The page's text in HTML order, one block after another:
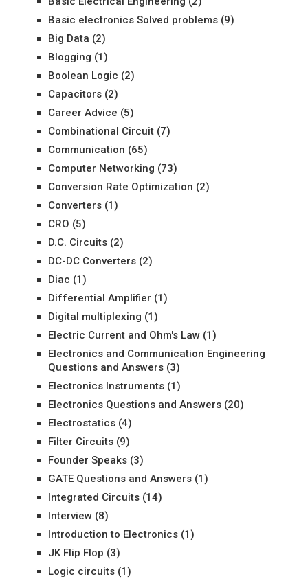
Basic electronics Solved problems(9)
Big Data (2)
Blogging (1)
Boolean Logic (2)
Capacitors(2)
Career Advice (5)
Combinational Circuit(7)
Communication (65)
Computer Networking (73)
Conversion Rate Optimization (2)
Converters(1)
CRO (5)
D.C. Circuits(2)
DC-DC Converters(2)
Diac (1)
Differential Amplifier (1)
Digital multiplexing (1)
Electric Current and Ohm's Law(1)
Electronics and Communication Engineering
Questions and Answers(3)
Electronics Instruments(1)
Electronics Questions and Answers(20)
Electrostatics(4)
Filter Circuits(9)
Founder Speaks(3)
GATE Questions and Answers(1)
Integrated Circuits(14)
Interview(8)
Introduction to Electronics(1)
JK Flip Flop (3)
Logic circuits(1)